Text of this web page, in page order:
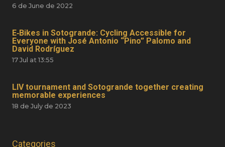
6 de June de 2022
E‑Bikes in Sotogrande: Cycling Accessible for
Everyone with José Antonio “Pino” Palomo and
David Rodríguez
17 Jul at 13:55
LIV tournament and Sotogrande together creating
memorable experiences
18 de July de 2023
Categories